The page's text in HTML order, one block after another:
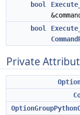
bool
bool
Private